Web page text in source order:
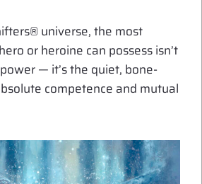
universe, the most
or heroine can possess isn’t
— it’s the quiet, bone-
competence and mutual